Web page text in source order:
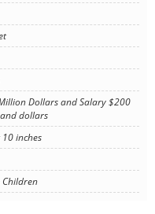
Dollars and Salary $200
dollars
inches
Children